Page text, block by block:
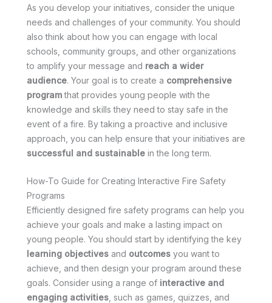
As you develop your initiatives, consider the unique
needs and challenges of your community. You should
also think about how you can engage with local
schools, community groups, and other organizations
to amplify your message and reach a wider
audience. Your goal is to create a comprehensive
programthat provides young people with the
knowledge and skills they need to stay safe in the
event of a fire. By taking a proactive and inclusive
approach, you can help ensure that your initiatives are
successful and sustainable in the long term.
How-To Guide for Creating Interactive Fire Safety
Programs
Efficiently designed fire safety programs can help you
achieve your goals and make a lasting impact on
young people. You should start by identifying the key
learning objectives and outcomes you want to
achieve, and then design your program around these
goals. Consider using a range of interactive and
engaging activities , such as games, quizzes, and